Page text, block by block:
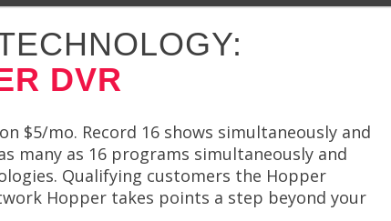
DVR
$5/mo. Record 16 shows simultaneously and
many as 16 programs simultaneously and
Qualifying customers the Hopper
Hopper takes points a step beyond your